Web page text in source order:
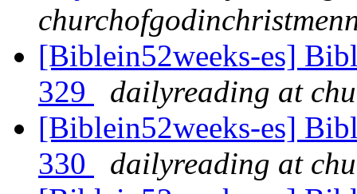
[Biblein52weeks-es]
329
dailyreading at
[Biblein52weeks-es]
330
dailyreading at